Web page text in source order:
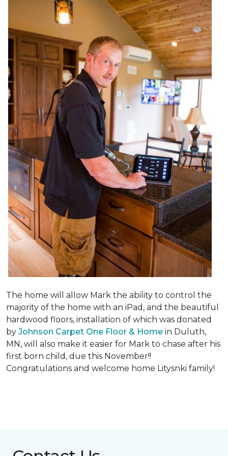
The home will allow Mark the ability to control the
majority of the home with an iPad, and the beautiful
hardwood floors, installation of which was donated
by Johnson Carpet One Floor & Home in Duluth,
MN, will also make it easier for Mark to chase after his
first born child, due this November!!
Congratulations and welcome home Litysnki family!